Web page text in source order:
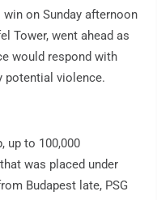
on Sunday afternoon
Tower, went ahead as
would respond with
potential violence.
up to 100,000
was placed under
Budapest late, PSG